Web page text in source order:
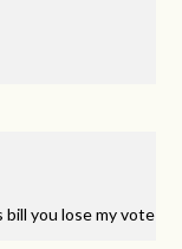
bill you lose my vote